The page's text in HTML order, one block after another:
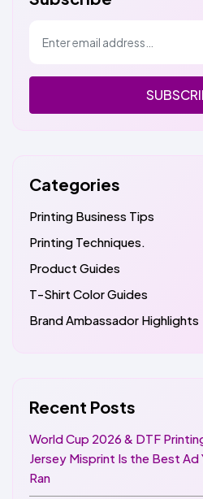
Categories
Printing Business Tips
Printing Techniques.
Product Guides
T-Shirt Color Guides
Brand Ambassador Highlights
Recent Posts
World Cup 2026 & DTF
Jersey Misprint Is the Best Ad
Ran